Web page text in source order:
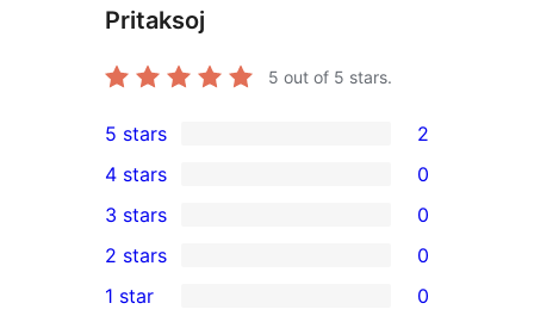
Pritaksoj
5 out of 5 stars.
2
5-
star
reviews
5 stars 2
4-
star
reviews
4 stars 0
0
3-
star
3 stars 0
2-
2 stars 0
1 star 0